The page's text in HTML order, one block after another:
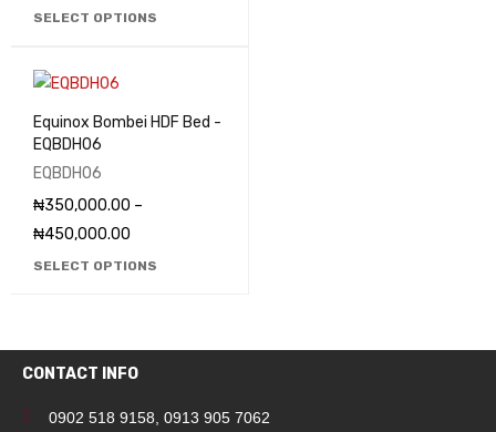
SELECT OPTIONS
Equinox Bombei HDF Bed -
EQBDH06
EQBDH06
₦350,000.00 –
₦450,000.00
SELECT OPTIONS
CONTACT INFO
0902 518 9158 0913 905 7062